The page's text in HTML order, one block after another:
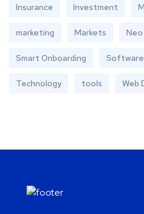
Insurance Investment
marketing Markets Neo
Smart Onboarding
Technology tools Web